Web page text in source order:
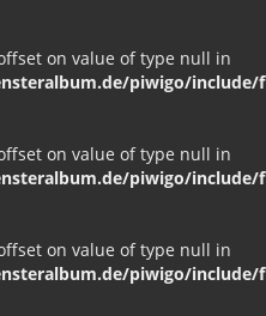
on value of type null in
piwigo/include/
on value of type null in
piwigo/include/
on value of type null in
piwigo/include/